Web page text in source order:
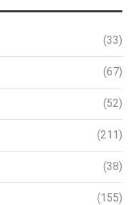
(33)
(67)
(52)
(211)
(38)
(155)